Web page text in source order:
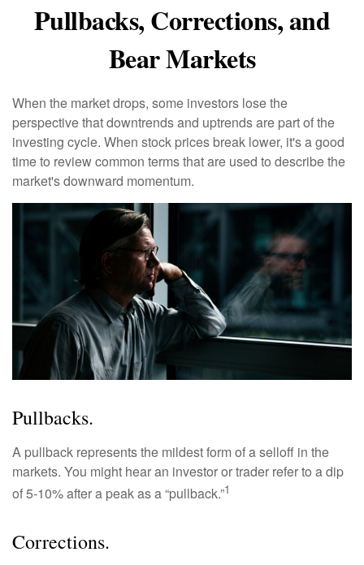
Pullbacks, Corrections, and
Bear Markets
When the market drops, some investors lose the
perspective that downtrends and uptrends are part of the
investing cycle. When stock prices break lower, it's a good
time to review common terms that are used to describe the
market's downward momentum.
Pullbacks.
A pullback represents the mildest form of a selloff in the
markets. You might hear an investor or trader refer to a dip
of 5-10% after a peak as a “pullback.”1
Corrections.